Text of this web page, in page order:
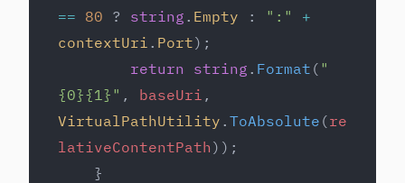
== 80 ? string . Empty : ":"
+
contextUri . Port);
        return
string . Format ( "
{0}{1}" , baseUri
VirtualPathUtility . ToAbsolute (re
lativeContentPath ));
    }